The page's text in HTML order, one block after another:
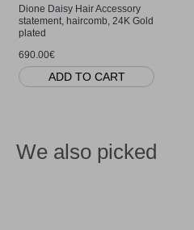
Dione Daisy Hair Accessory
statement, haircomb, 24K Gold
plated
690.00€
ADD TO CART
We also picked